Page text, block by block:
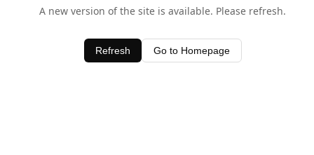
A new version of the site is available. Please refresh.
Refresh Go to Homepage